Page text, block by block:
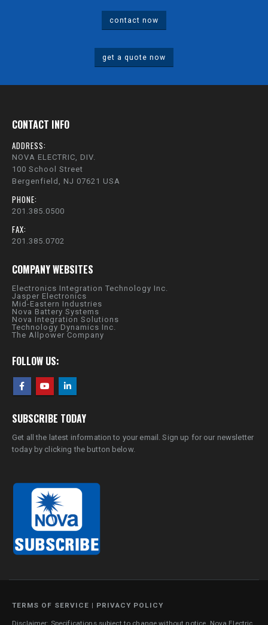
contact now
get a quote now
CONTACT INFO
ADDRESS:
NOVA ELECTRIC, DIV.
100 School Street
Bergenfield, NJ 07621 USA
PHONE:
201.385.0500
FAX:
201.385.0702
COMPANY WEBSITES
Electronics Integration Technology Inc.
Jasper Electronics
Mid-Eastern Industries
Nova Battery Systems
Nova Integration Solutions
Technology Dynamics Inc.
The Allpower Company
FOLLOW US:
SUBSCRIBE TODAY
Get all the latest information to your email. Sign up for our newsletter
today by clicking the button below.
TERMS OF SERVICE | PRIVACY POLICY